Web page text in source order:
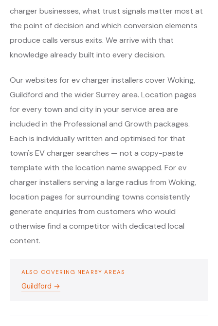
charger businesses, what trust signals matter most at
the point of decision and which conversion elements
produce calls versus exits. We arrive with that
knowledge already built into every decision.
Our websites for ev charger installers cover Woking,
Guildford and the wider Surrey area. Location pages
for every town and city in your service area are
included in the Professional and Growth packages.
Each is individually written and optimised for that
town's EV charger searches — not a copy-paste
template with the location name swapped. For ev
charger installers serving a large radius from Woking,
location pages for surrounding towns consistently
generate enquiries from customers who would
otherwise find a competitor with dedicated local
content.
ALSO COVERING NEARBY AREAS
Guildford →